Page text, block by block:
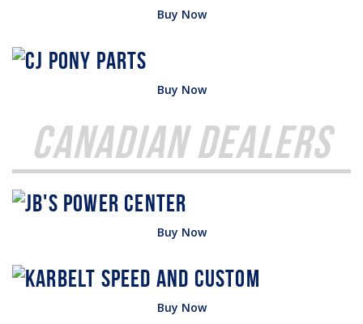
Buy Now
Buy Now
Canadian Dealers
Buy Now
Buy Now